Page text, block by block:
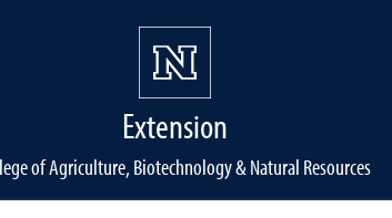
Extension
of Agriculture, Biotechnology & Natural Resources